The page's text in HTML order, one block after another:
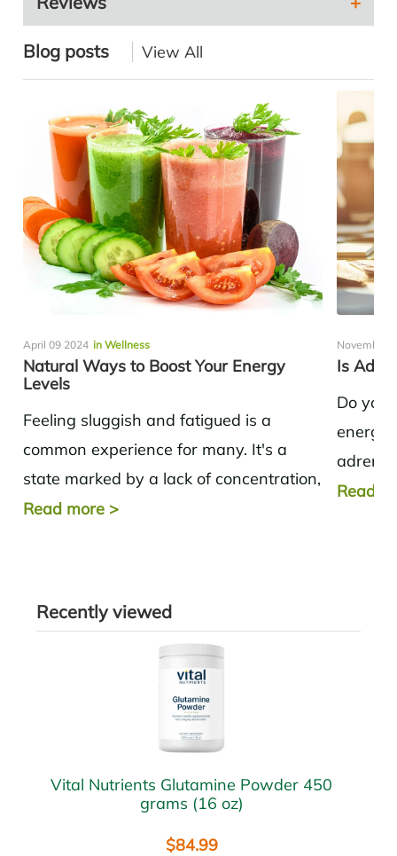
Blog posts View All
April 09 2024 in Wellness
Natural Ways to Boost Your Energy
Levels
Feeling sluggish and fatigued is a
common experience for many. It's a
state marked by a lack of concentration,
decreased energy, and a general lack...
Read more >
November
Is
Do you
options
Read
Recently viewed
Vital Nutrients Glutamine Powder 450
grams (16 oz)
$84.99